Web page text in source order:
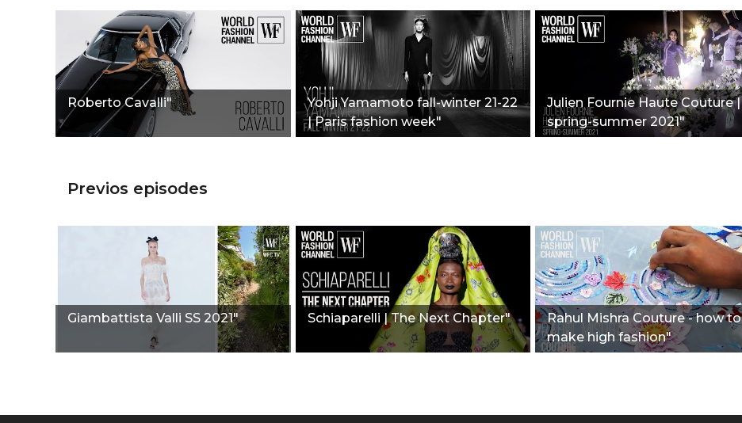
Roberto Cavalli"
Yohji Yamamoto fall-winter 21-22
| Paris fashion week"
Julien Fournie Haute Couture |
spring-summer 2021"
Previos episodes
Giambattista Valli SS 2021" Schiaparelli | The Next Chapter"
Rahul Mishra Couture - how to
make high fashion"